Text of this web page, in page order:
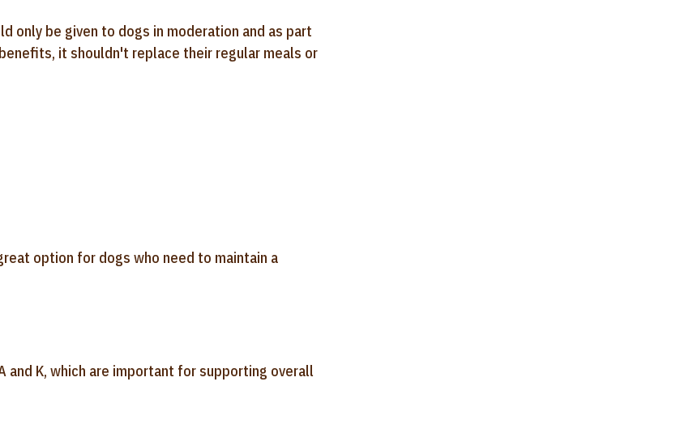
only be given to dogs in moderation and as part
it shouldn't replace their regular meals or
option for dogs who need to maintain a
K, which are important for supporting overall